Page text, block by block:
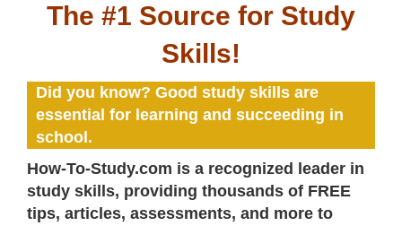
The #1 Source for Study
Skills!
Did you know? Good study skills are
essential for learning and succeeding in
school.
How-To-Study.com is a recognized leader in
study skills, providing thousands of FREE
tips, articles, assessments, and more to